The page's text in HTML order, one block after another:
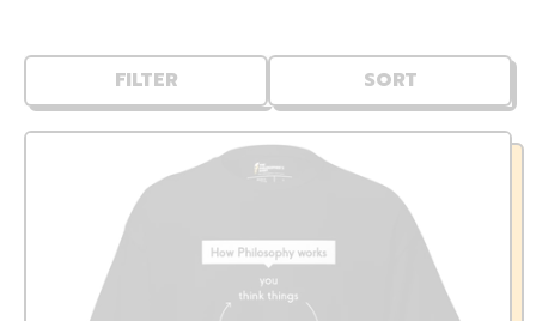
FILTER SORT